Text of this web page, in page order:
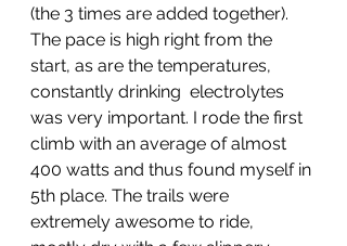
(the 3 times are added together).
The pace is high right from the
start, as are the temperatures,
constantly drinking  electrolytes
was very important. I rode the first
climb with an average of almost
400 watts and thus found myself in
5th place. The trails were
extremely awesome to ride,